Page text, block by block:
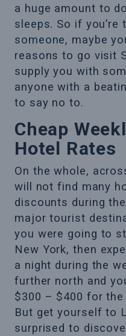
a huge amount to
sleeps. So if you’re
someone, maybe
reasons to go visit
supply you with
anyone with a
to say no to.
Cheap
Hotel Rates
On the whole,
will not find many
discounts during
major tourist
you were going to
New York, then
a night during the
further north and
$300 – $400 for
But get yourself to
surprised to